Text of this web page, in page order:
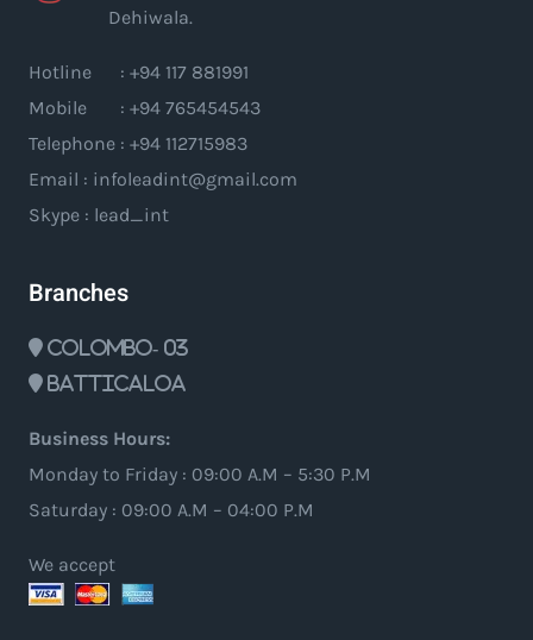
Dehiwala.
Hotline : +94 117 881991
Mobile : +94 765454543
Telephone : +94 112715983
Email : infoleadint@gmail.com
Skype : lead_int
Branches
Colombo- 03
Batticaloa
Business Hours:
Monday to Friday : 09:00 A.M – 5:30 P.M
Saturday : 09:00 A.M – 04:00 P.M
We accept